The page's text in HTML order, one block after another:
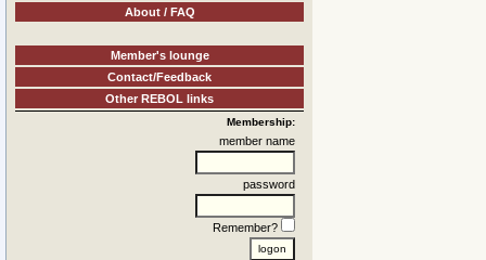
About / FAQ
Member's lounge
Contact/Feedback
Other REBOL links
Membership:
member name
password
Remember?